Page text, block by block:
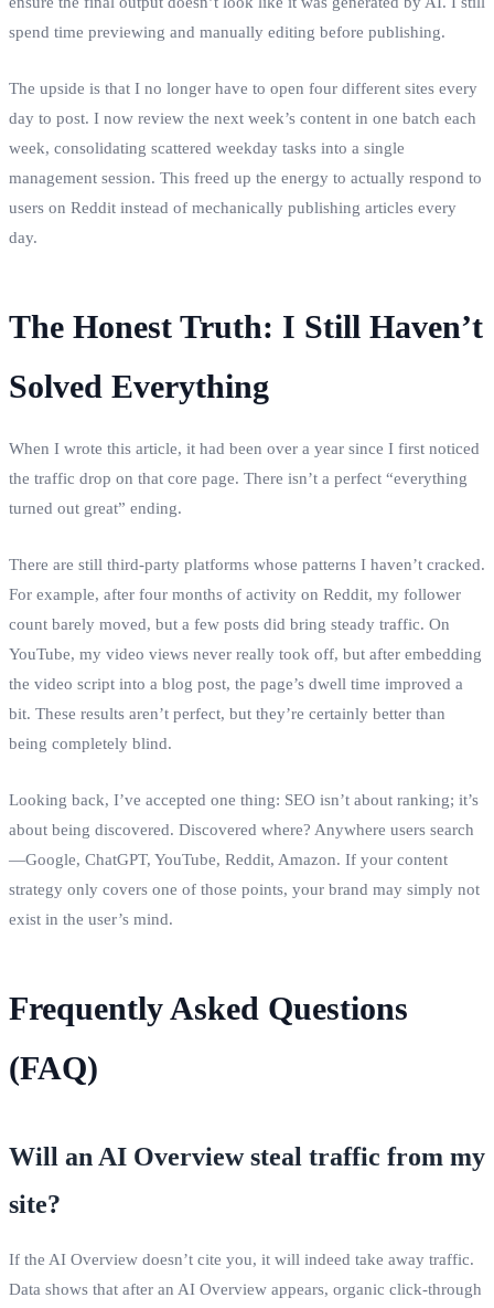
spend time previewing and manually editing before publishing.
The upside is that I no longer have to open four different sites every
day to post. I now review the next week’s content in one batch each
week, consolidating scattered weekday tasks into a single
management session. This freed up the energy to actually respond to
users on Reddit instead of mechanically publishing articles every
day.
The Honest Truth: I Still Haven’t
Solved Everything
When I wrote this article, it had been over a year since I first noticed
the traffic drop on that core page. There isn’t a perfect “everything
turned out great” ending.
There are still third‑party platforms whose patterns I haven’t cracked.
For example, after four months of activity on Reddit, my follower
count barely moved, but a few posts did bring steady traffic. On
YouTube, my video views never really took off, but after embedding
the video script into a blog post, the page’s dwell time improved a
bit. These results aren’t perfect, but they’re certainly better than
being completely blind.
Looking back, I’ve accepted one thing: SEO isn’t about ranking; it’s
about being discovered. Discovered where? Anywhere users search
—Google, ChatGPT, YouTube, Reddit, Amazon. If your content
strategy only covers one of those points, your brand may simply not
exist in the user’s mind.
Frequently Asked Questions
(FAQ)
Will an AI Overview steal traffic from my
site?
If the AI Overview doesn’t cite you, it will indeed take away traffic.
Data shows that after an AI Overview appears, organic click‑through